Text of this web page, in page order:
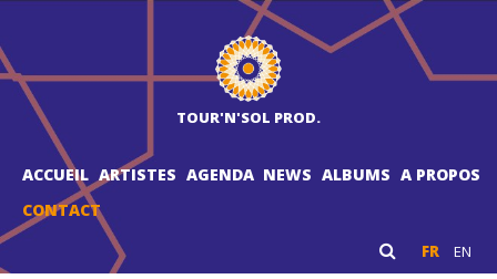
TOUR'N'SOL PROD.
ACCUEIL ARTISTES AGENDA NEWS ALBUMS A PROPOS
CONTACT
FR EN